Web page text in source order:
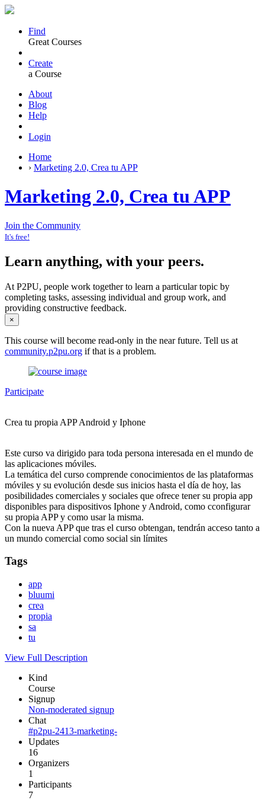
Find
Great Courses
Create
a Course
About
Blog
Help
Login
Home
› Marketing 2.0, Crea tu APP
Marketing 2.0, Crea tu APP
Join the Community
It's free!
Learn anything, with your peers.
At P2PU, people work together to learn a particular topic by
completing tasks, assessing individual and group work, and
providing constructive feedback.
×
This course will become read-only in the near future. Tell us at
community.p2pu.org if that is a problem.
Participate
Crea tu propia APP Android y Iphone
Este curso va dirigido para toda persona interesada en el mundo de
las aplicaciones móviles.
La temática del curso comprende conocimientos de las plataformas
móviles y su evolución desde sus inicios hasta el día de hoy, las
posibilidades comerciales y sociales que ofrece tener su propia app
disponibles para dispositivos Iphone y Android, como cconfigurar
su propia APP y como usar la misma.
Con la nueva APP que tras el curso obtengan, tendrán acceso tanto a
un mundo comercial como social sin límites
Tags
app
bluumi
crea
propia
sa
tu
View Full Description
Kind
Course
Signup
Non-moderated signup
Chat
#p2pu-2413-marketing-
Updates
16
Organizers
1
Participants
7